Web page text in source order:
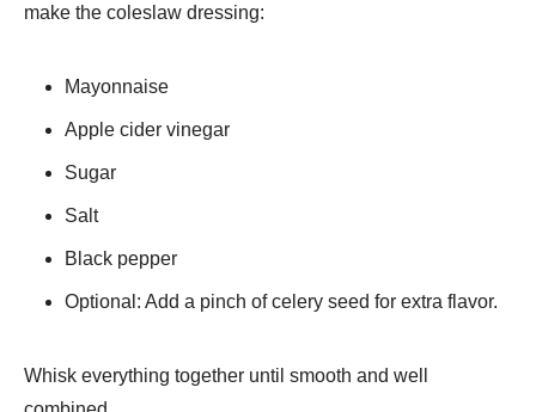
make the coleslaw dressing:
Mayonnaise
Apple cider vinegar
Sugar
Salt
Black pepper
Optional: Add a pinch of celery seed for extra flavor.
Whisk everything together until smooth and well